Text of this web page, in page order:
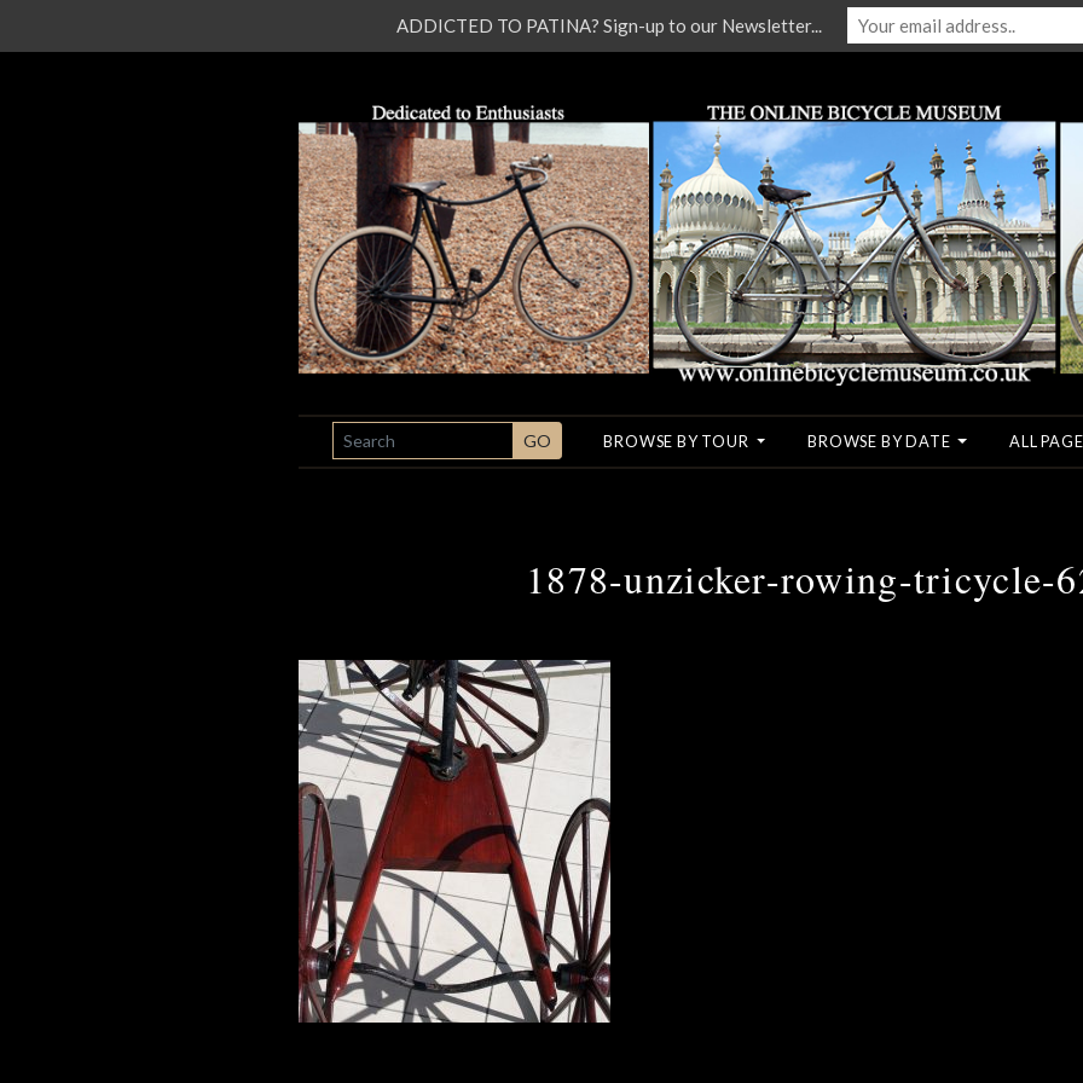
SEARCH GO BROWSE BY TOUR BROWSE BY DATE ALL
1878-unzicker-rowing-tricycle-
ADDICTED TO PATINA? Sign-up to our Newsletter...